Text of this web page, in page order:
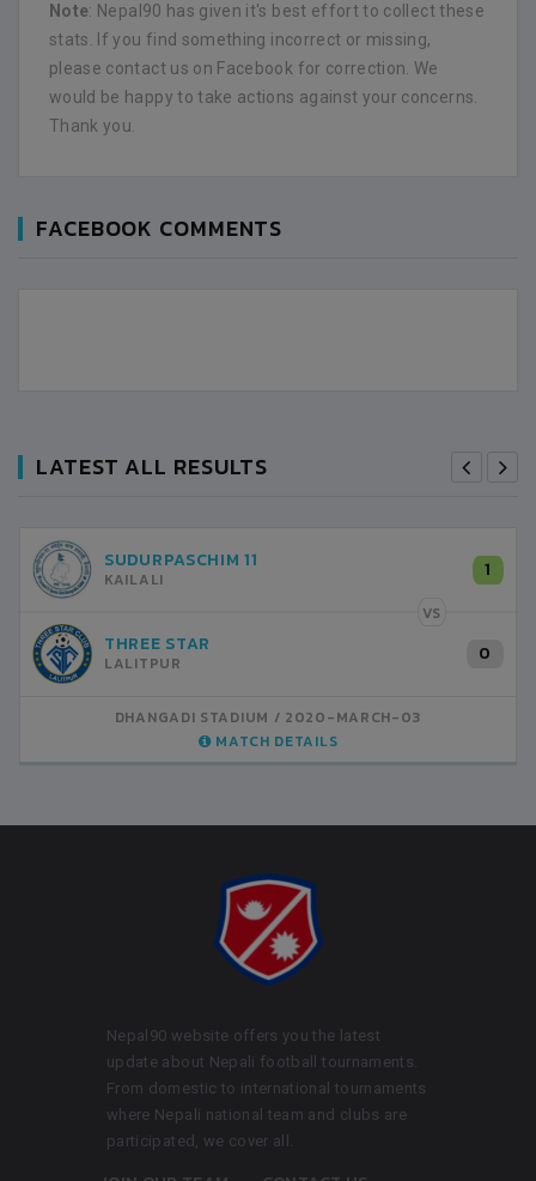
Note: Nepal90 has given it's best effort to collect these
stats. If you find something incorrect or missing,
please contact us on Facebook for correction. We
would be happy to take actions against your concerns.
Thank you.
FACEBOOK COMMENTS
LATEST ALL RESULTS
SUDURPASCHIM 11
KAILALI 1
VS
THREE STAR
LALITPUR 0
DHANGADI STADIUM
2020-MARCH-03
MATCH DETAILS
Nepal90 website offers you the latest
update about Nepali football tournaments.
From domestic to international tournaments
where Nepali national team and clubs are
participated, we cover all.